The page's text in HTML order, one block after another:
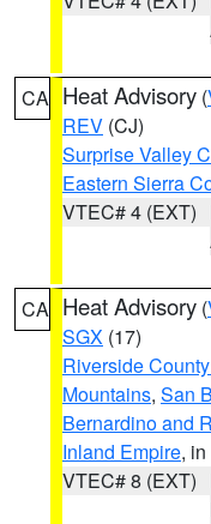
CA Heat Advisory (
REV (CJ)
Surprise Valley
Eastern Sierra
VTEC# 4 (EXT)
CA Heat Advisory (
SGX (17)
Riverside
Mountains, San
Bernardino and
Inland Empire,
VTEC# 8 (EXT)